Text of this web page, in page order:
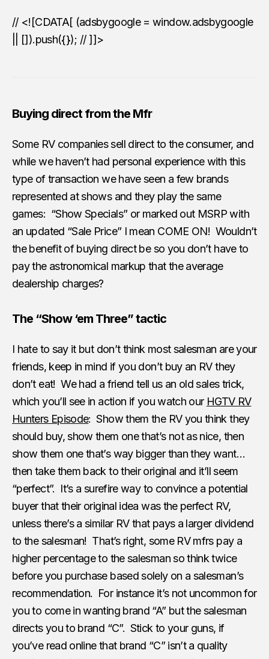
// <![CDATA[ (adsbygoogle = window.adsbygoogle
|| []).push({}); // ]]>
Buying direct from the Mfr
Some RV companies sell direct to the consumer, and
while we haven’t had personal experience with this
type of transaction we have seen a few brands
represented at shows and they play the same
games: “Show Specials” or marked out MSRP with
an updated “Sale Price” I mean COME ON! Wouldn’t
the benefit of buying direct be so you don’t have to
pay the astronomical markup that the average
dealership charges?
The “Show ‘em Three” tactic
I hate to say it but don’t think most salesman are your
friends, keep in mind if you don’t buy an RV they
don’t eat! We had a friend tell us an old sales trick,
which you’ll see in action if you watch our HGTV RV
Hunters Episode: Show them the RV you think they
should buy, show them one that’s not as nice, then
show them one that’s way bigger than they want…
then take them back to their original and it’ll seem
“perfect”. It’s a surefire way to convince a potential
buyer that their original idea was the perfect RV,
unless there’s a similar RV that pays a larger dividend
to the salesman! That’s right, some RV mfrs pay a
higher percentage to the salesman so think twice
before you purchase based solely on a salesman’s
recommendation. For instance it’s not uncommon for
you to come in wanting brand “A” but the salesman
directs you to brand “C”. Stick to your guns, if
you’ve read online that brand “C” isn’t a quality